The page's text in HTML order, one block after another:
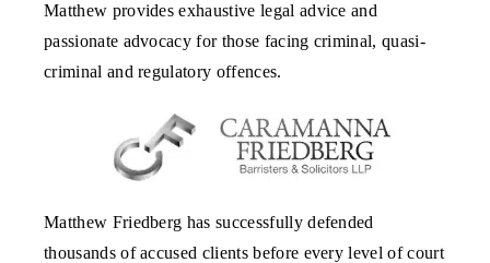
Matthew provides exhaustive legal advice and
passionate advocacy for those facing criminal, quasi-
criminal and regulatory offences.
Matthew Friedberg has successfully defended
thousands of accused clients before every level of court